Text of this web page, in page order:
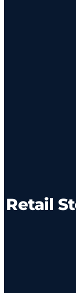
Retail